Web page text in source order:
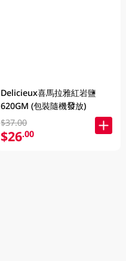
Delicieux喜馬拉雅紅岩鹽
620GM (包裝隨機發放)
$37.00
$26.00